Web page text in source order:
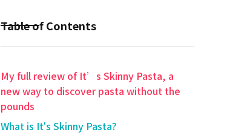
Table of Contents
My full review of It’s Skinny Pasta, a
new way to discover pasta without the
pounds
What is It's Skinny Pasta?